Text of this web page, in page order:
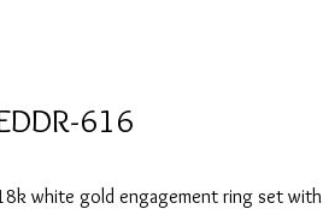
616
white gold engagement ring set with